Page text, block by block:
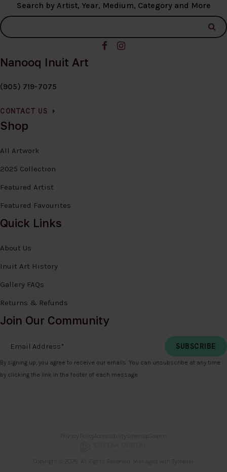
Search by Artist, Year, Medium, Category and More
Nanooq Inuit Art
(905) 719-7075
CONTACT US
Shop
All Artwork
2025 Collection
Featured Artist
Featured Favourites
Quick Links
About Us
Inuit Art History
Gallery FAQs
Returns & Refunds
Join Our Community
Email Address
By signing up, you agree to receive our emails. You can unsubscribe at any time
by clicking the link in the footer of each message.
Privacy Policy Accessibility Sitemap Search
Copyright © 2026. All Rights Reserved. Managed with